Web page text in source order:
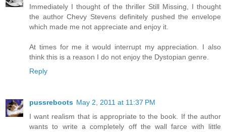
Immediately I thought of the thriller Still Missing, I thought
the author Chevy Stevens definitely pushed the envelope
which made me not appreciate and enjoy it.
At times for me it would interrupt my appreciation. I also
think this is a reason I do not enjoy the Dystopian genre.
Reply
pussreboots May 2, 2011 at 11:37 PM
I want realism that is appropriate to the book. If the author
wants to write a completely off the wall farce with little